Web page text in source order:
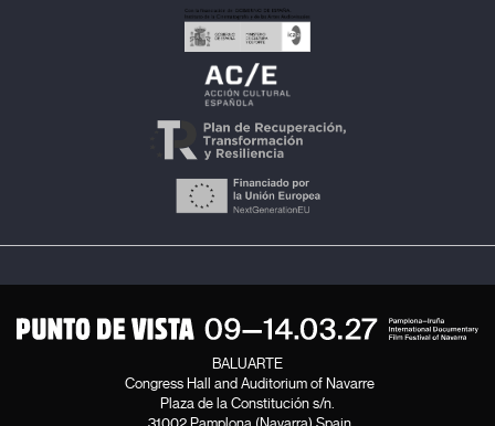
BALUARTE
Congress Hall and Auditorium of Navarre
Plaza de la Constitución s/n.